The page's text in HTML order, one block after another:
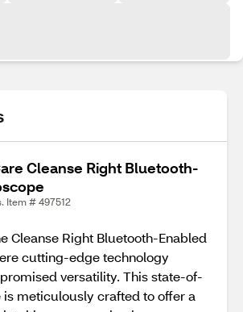
Cleanse Right Bluetooth-
Item # 497512
Cleanse Right Bluetooth-Enabled
cutting-edge technology
versatility. This state-of-
meticulously crafted to offer a